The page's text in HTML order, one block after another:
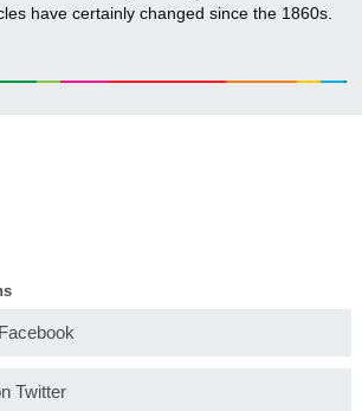
have certainly changed since the 1860s.
Twitter